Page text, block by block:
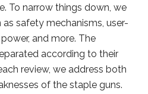
To narrow things down, we
safety mechanisms, user-
and more. The
according to their
review, we address both
of the staple guns.